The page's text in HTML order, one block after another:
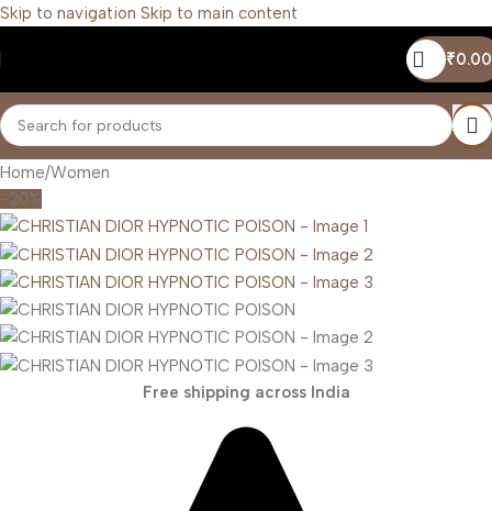
Skip to navigation Skip to main content
₹0.00
Home/Women
-20%
Free shipping across India